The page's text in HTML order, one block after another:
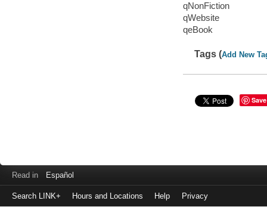
qNonFiction
qWebsite
qeBook
Tags (Add New
Save
Read in Español
Search LINK+ Hours and Locations Help Privacy